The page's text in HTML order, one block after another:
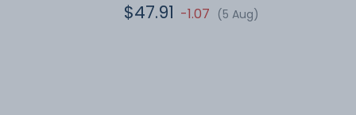
$47.91 -1.07 (5 Aug)